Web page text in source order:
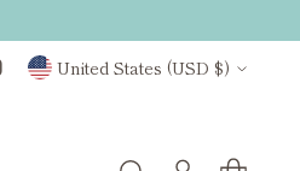
Currency United States (USD $)